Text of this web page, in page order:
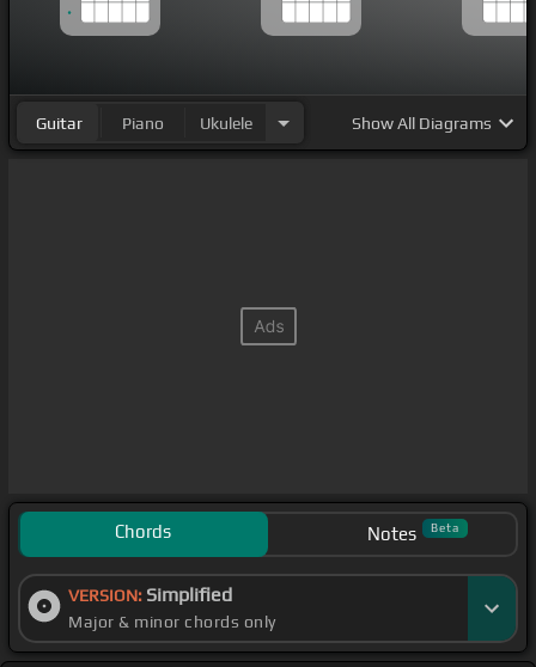
Guitar Piano Ukulele ShowAll Diagrams
Chords Notes Beta
VERSION: Simplified
Major & minor chords only